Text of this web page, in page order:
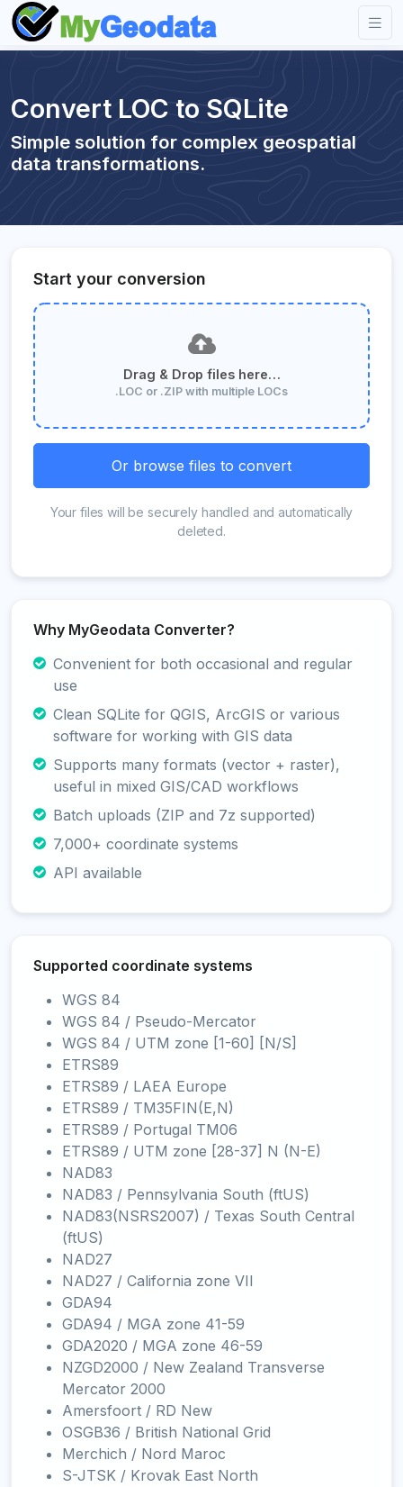
Convert LOC to SQLite
Simple solution for complex geospatial
data transformations.
Start your conversion
Drag & Drop files here…
.LOC or .ZIP with multiple LOCs
Or browse files to convert
Your files will be securely handled and automatically
deleted.
Why MyGeodata Converter?
Convenient for both occasional and regular
use
Clean SQLite for QGIS, ArcGIS or various
software for working with GIS data
Supports many formats (vector + raster),
useful in mixed GIS/CAD workflows
Batch uploads (ZIP and 7z supported)
7,000+ coordinate systems
API available
Supported coordinate systems
WGS 84
WGS 84 / Pseudo-Mercator
WGS 84 / UTM zone [1-60] [N/S]
ETRS89
ETRS89 / LAEA Europe
ETRS89 / TM35FIN(E,N)
ETRS89 / Portugal TM06
ETRS89 / UTM zone [28-37] N (N-E)
NAD83
NAD83 / Pennsylvania South (ftUS)
NAD83(NSRS2007) / Texas South Central
(ftUS)
NAD27
NAD27 / California zone VII
GDA94
GDA94 / MGA zone 41-59
GDA2020 / MGA zone 46-59
NZGD2000 / New Zealand Transverse
Mercator 2000
Amersfoort / RD New
OSGB36 / British National Grid
Merchich / Nord Maroc
S-JTSK / Krovak East North